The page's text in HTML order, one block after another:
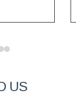
14
US